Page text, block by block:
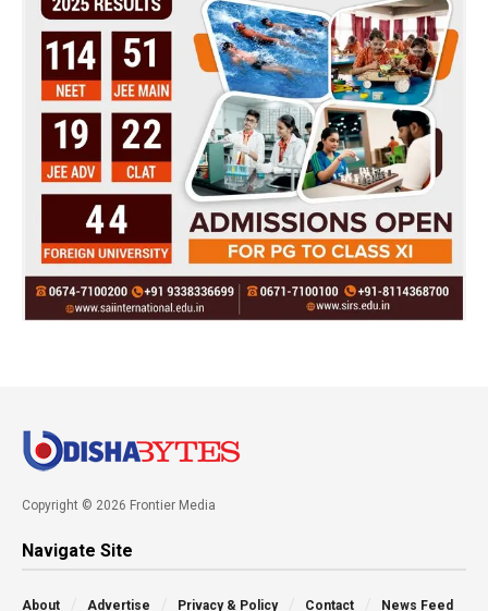
Copyright © 2026 Frontier Media
Navigate Site
About Advertise Privacy & Policy Contact News Feed